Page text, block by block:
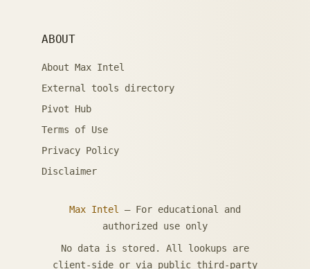
ABOUT
About Max Intel
External tools directory
Pivot Hub
Terms of Use
Privacy Policy
Disclaimer
Max Intel
— For educational and
authorized use only
No data is stored. All lookups are
client-side or via public third-party